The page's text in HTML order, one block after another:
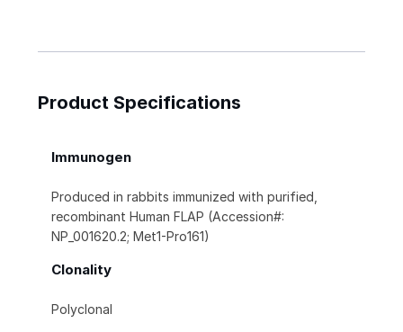
Product Specifications
Immunogen
Produced in rabbits immunized with purified,
recombinant Human FLAP (Accession#:
NP_001620.2; Met1-Pro161)
Clonality
Polyclonal